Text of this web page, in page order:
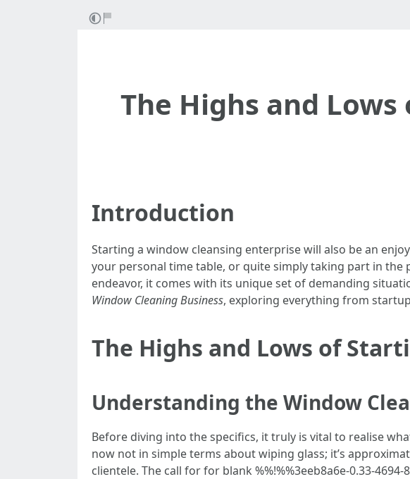
The Highs and
Introduction
Starting a window cleansing enterprise will also be an
your personal time table, or quite simply taking part in the
endeavor, it comes with its unique set of demanding
Window Cleaning Business, exploring everything from
The Highs and Lows of
Understanding the Window
Before diving into the specifics, it truly is vital to realise
now not in simple terms about wiping glass; it’s
clientele. The call for for blank %%!%%3eeb8a6e-0.33-